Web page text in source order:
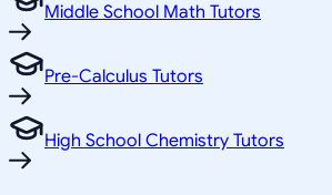
Middle School Math Tutors
Pre-Calculus Tutors
High School Chemistry Tutors